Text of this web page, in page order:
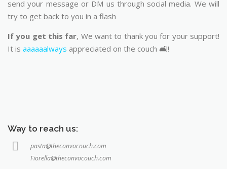
send your message or DM us through social media. We will
try to get back to you in a flash
If you get this far, We want to thank you for your support!
It is aaaaaalways appreciated on the couch 🛋️!
Way to reach us:
pasta@theconvocouch.com
Fiorella@theconvocouch.com